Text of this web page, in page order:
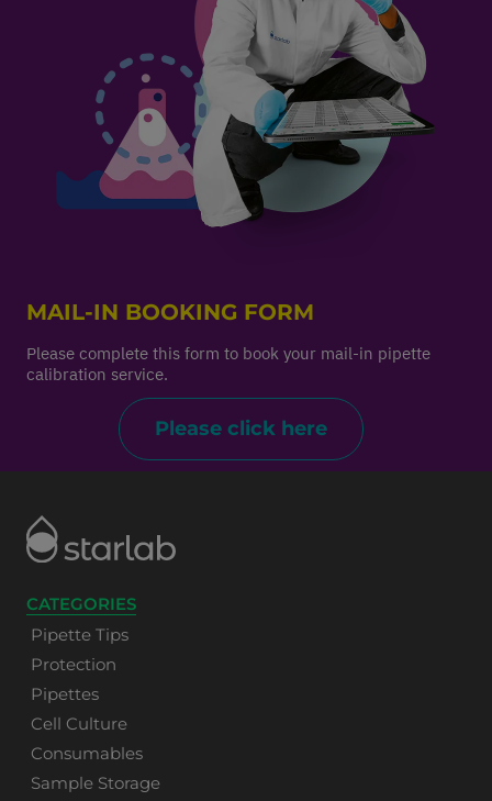
MAIL-IN BOOKING FORM
Please complete this form to book your mail-in pipette
calibration service.
Please click here
CATEGORIES
Pipette Tips
Protection
Pipettes
Cell Culture
Consumables
Sample Storage